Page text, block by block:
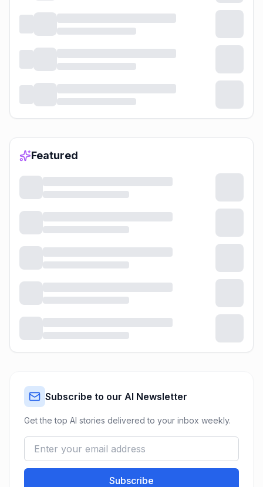
Featured
Subscribe to our AI Newsletter
Get the top AI stories delivered to your inbox weekly.
Subscribe